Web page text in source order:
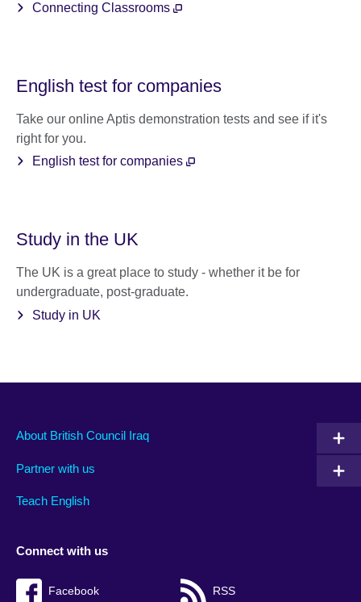
Connecting Classrooms
English test for companies
Take our online Aptis demonstration tests and see if it's
right for you.
English test for companies
Study in the UK
The UK is a great place to study - whether it be for
undergraduate, post-graduate.
Study in UK
About British Council Iraq
Partner with us
Teach English
Connect with us
Facebook RSS